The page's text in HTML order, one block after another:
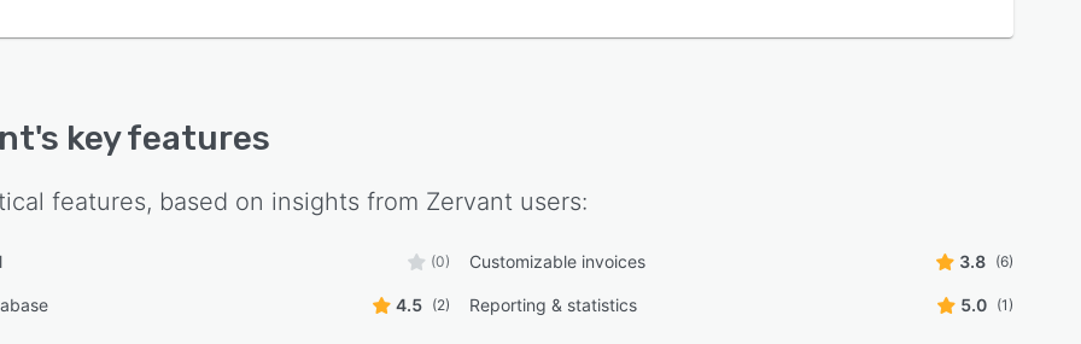
's key features
features, based on insights from Zervant users:
(0) Customizable invoices 3.8 (6)
4.5 (2) Reporting & statistics 5.0 (1)